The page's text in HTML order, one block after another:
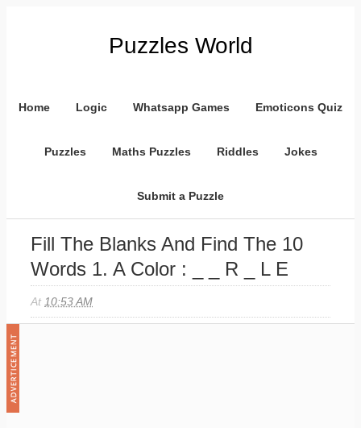
Puzzles World
Home Logic Whatsapp Games Emoticons Quiz
Puzzles Maths Puzzles Riddles Jokes
Submit a Puzzle
Fill The Blanks And Find The 10
Words 1. A Color : _ _ R _ L E
At 10:53 AM